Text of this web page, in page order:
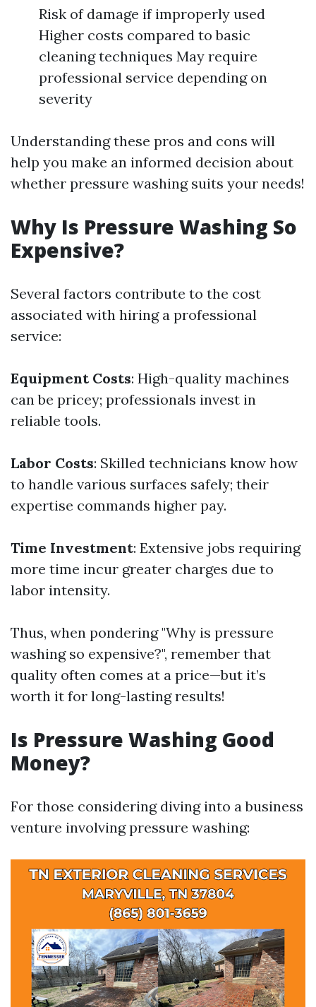
Risk of damage if improperly used
Higher costs compared to basic
cleaning techniques May require
professional service depending on
severity
Understanding these pros and cons will
help you make an informed decision about
whether pressure washing suits your needs!
Why Is Pressure Washing So
Expensive?
Several factors contribute to the cost
associated with hiring a professional
service:
Equipment Costs: High-quality machines
can be pricey; professionals invest in
reliable tools.
Labor Costs: Skilled technicians know how
to handle various surfaces safely; their
expertise commands higher pay.
Time Investment: Extensive jobs requiring
more time incur greater charges due to
labor intensity.
Thus, when pondering "Why is pressure
washing so expensive?", remember that
quality often comes at a price—but it’s
worth it for long-lasting results!
Is Pressure Washing Good
Money?
For those considering diving into a business
venture involving pressure washing: